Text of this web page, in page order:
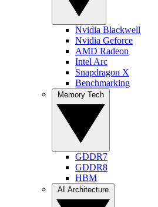
Nvidia Blackwell
Nvidia Geforce
AMD Radeon
Intel Arc
Snapdragon X
Benchmarking
GDDR7
GDDR8
HBM